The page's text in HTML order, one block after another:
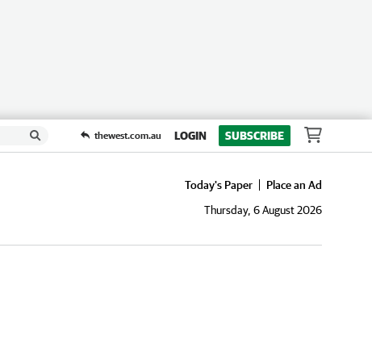
thewest.com.au LOGIN SUBSCRIBE
Today's Paper
Place an Ad
Thursday, 6 August 2026